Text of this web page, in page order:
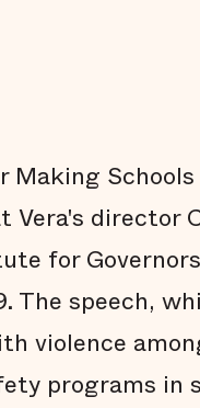
Making
Vera's director
for
The speech,
violence
programs in